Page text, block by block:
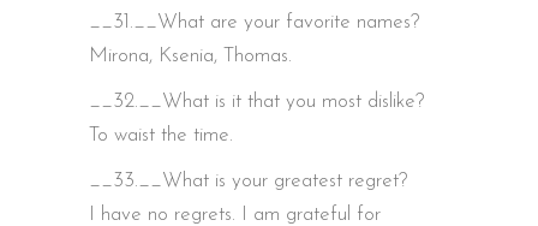
__31.__What are your favorite names?
Mirona, Ksenia, Thomas.
__32.__What is it that you most dislike?
To waist the time.
__33.__What is your greatest regret?
I have no regrets. I am grateful for